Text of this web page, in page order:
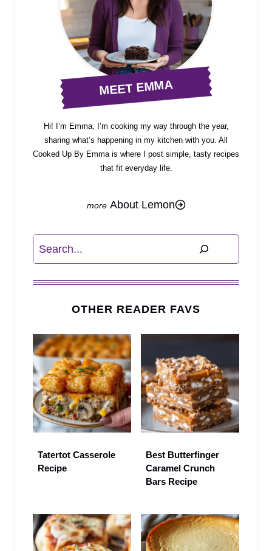
MEET EMMA
Hi! I’m Emma, I’m cooking my way through the year,
sharing what’s happening in my kitchen with you. All
Cooked Up By Emma is where I post simple, tasty recipes
that fit everyday life.
About Lemon
Search
OTHER READER FAVS
Tatertot Casserole
Recipe
Best Butterfinger
Caramel Crunch
Bars Recipe